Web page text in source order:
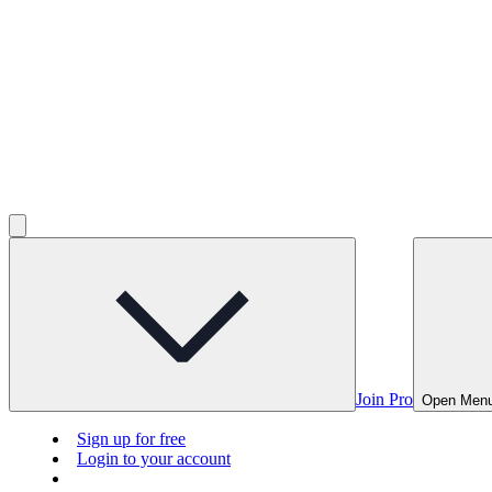
Join Pro Open
Sign up for free
Login to your account